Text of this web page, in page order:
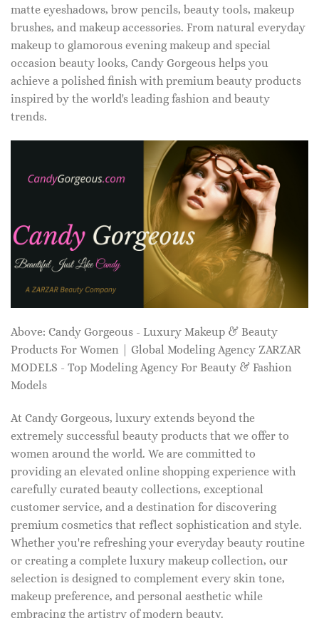
matte eyeshadows, brow pencils, beauty tools, makeup
brushes, and makeup accessories. From natural everyday
makeup to glamorous evening makeup and special
occasion beauty looks, Candy Gorgeous helps you
achieve a polished finish with premium beauty products
inspired by the world's leading fashion and beauty
trends.
Above: Candy Gorgeous - Luxury Makeup & Beauty
Products For Women | Global Modeling Agency ZARZAR
MODELS - Top Modeling Agency For Beauty & Fashion
Models
At Candy Gorgeous, luxury extends beyond the
extremely successful beauty products that we offer to
women around the world. We are committed to
providing an elevated online shopping experience with
carefully curated beauty collections, exceptional
customer service, and a destination for discovering
premium cosmetics that reflect sophistication and style.
Whether you're refreshing your everyday beauty routine
or creating a complete luxury makeup collection, our
selection is designed to complement every skin tone,
makeup preference, and personal aesthetic while
embracing the artistry of modern beauty.